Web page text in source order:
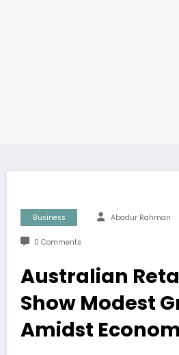
Business Abadur Rahman
0 Comments
Australian
Show Modest
Amidst